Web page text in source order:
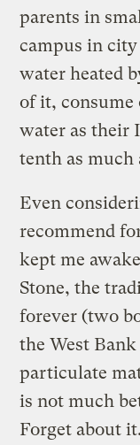
parents in
campus in
water heated
of it, consume
water as their
tenth as much
Even
recommend
kept me
Stone, the
forever (two
the West
particulate
is not much
Forget about